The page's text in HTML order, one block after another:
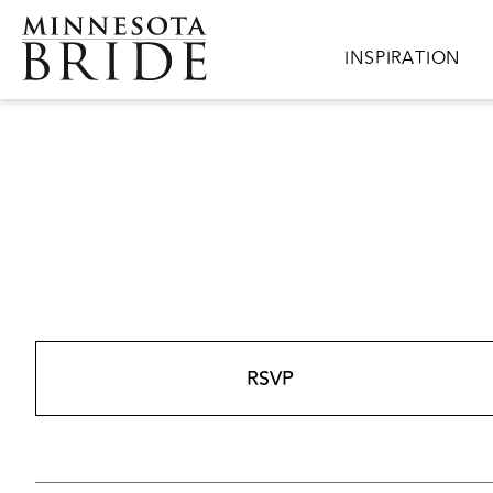
Skip to main content
Main navigation
INSPIRATION
RSVP